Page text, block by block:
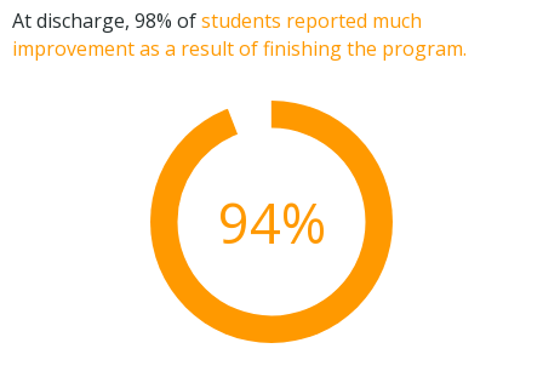
At discharge, 98% ofstudents reported much
improvement as a result of finishing the program.
94%